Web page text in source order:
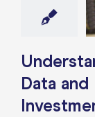
Stock Market
News
Data